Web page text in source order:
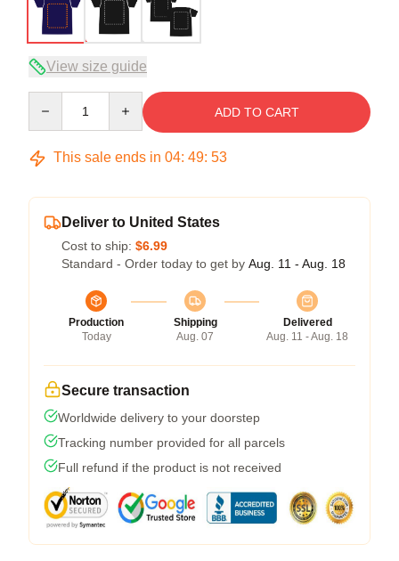
View size guide
ADD TO CART
This sale ends in 04: 49: 53
Deliver to United States
Cost to ship: $6.99
Standard - Order today to get by Aug. 11 - Aug. 18
Production
Today
Shipping
Aug. 07
Delivered
Aug. 11 - Aug. 18
Secure transaction
Worldwide delivery to your doorstep
Tracking number provided for all parcels
Full refund if the product is not received